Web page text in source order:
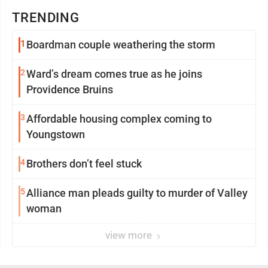
TRENDING
1 Boardman couple weathering the storm
2Ward’s dream comes true as he joins
Providence Bruins
3Affordable housing complex coming to
Youngstown
4Brothers don’t feel stuck
5Alliance man pleads guilty to murder of Valley
woman
view more